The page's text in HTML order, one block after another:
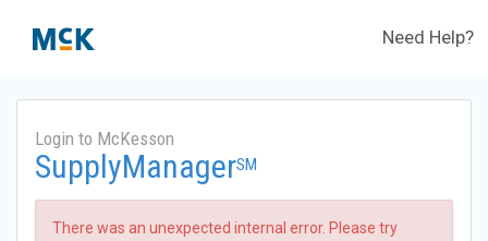
Need Help?
Login to McKesson
SupplyManagerSM
There was an unexpected internal error. Please try